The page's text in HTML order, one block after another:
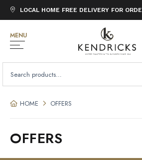
LOCAL HOME FREE DELIVERY FOR
MENU
SEARCH
FOR:
HOME OFFERS
OFFERS